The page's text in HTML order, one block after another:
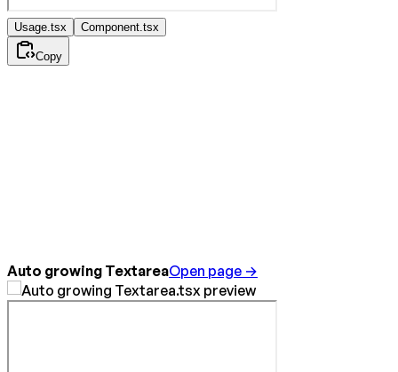
Usage.tsx Component.tsx
Copy
Auto growing TextareaOpen page →